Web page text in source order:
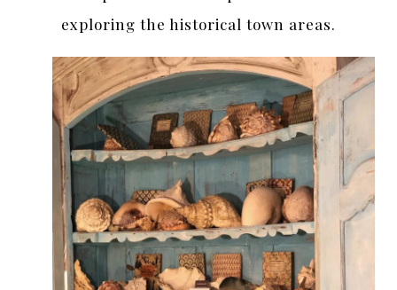
exploring the historical town areas.